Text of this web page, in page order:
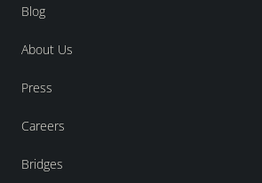
Blog
About Us
Press
Careers
Bridges